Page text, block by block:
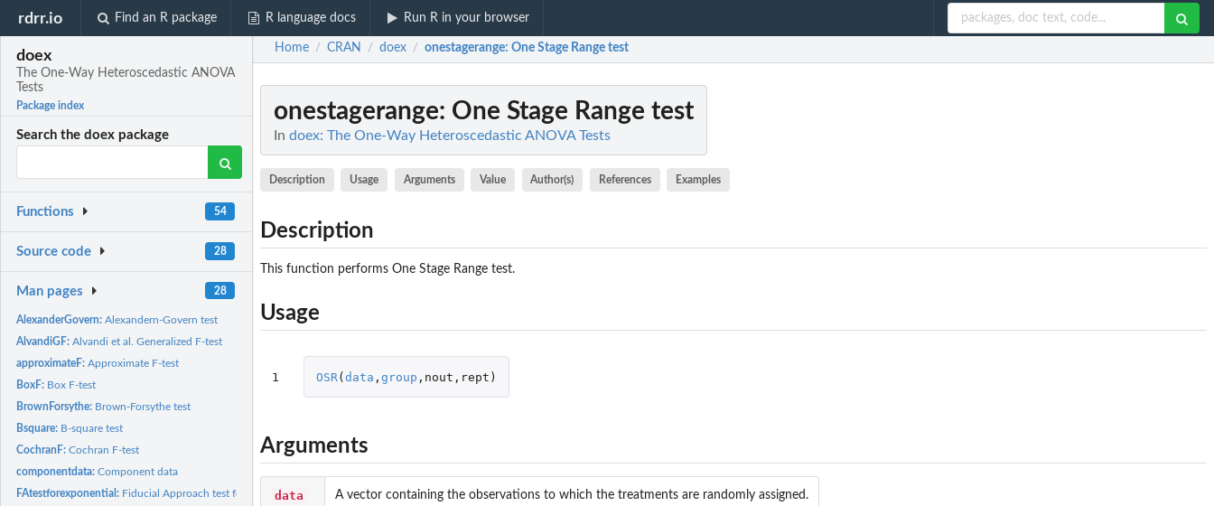
rdrr.io Find an R package R language docs Run R in your browser
doex
The One-Way Heteroscedastic ANOVA
Tests
Package index
Search the doex package
Functions 54
Source code 28
Man pages 28
AlexanderGovern:Alexandern-Govern test
AlvandiGF:Alvandi et al. Generalized F-test
approximateF:Approximate F-test
BoxF: Box F-test
BrownForsythe: Brown-Forsythe test
Bsquare: B-square test
CochranF:Cochran F-test
componentdata:Component data
FAtestforexponential: Fiducial Approach test for Two Parameter Exponential...
Home / CRAN / doex / onestagerange: One Stage Range test
onestagerange: One Stage Range test
In doex: The One-Way Heteroscedastic ANOVA Tests
Description Usage Arguments Value Author(s) References Examples
Description
This function performs One Stage Range test.
Usage
1 OSR (data , group , nout , rept )
Arguments
data A vector containing the observations to which the treatments are randomly assigned.